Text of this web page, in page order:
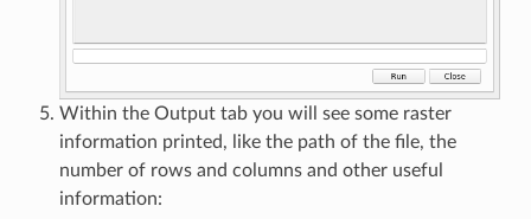
Within the Output tab you will see some raster
information printed, like the path of the file, the
number of rows and columns and other useful
information: